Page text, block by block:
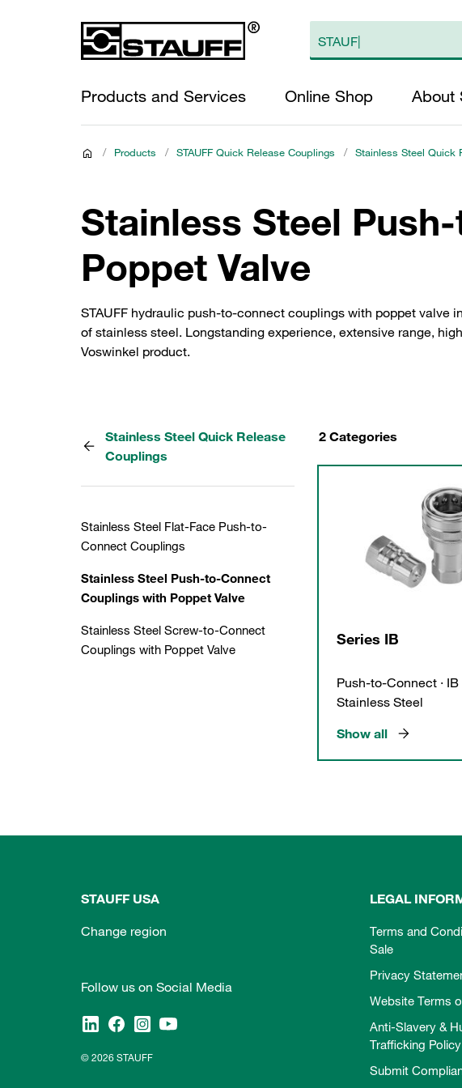
Products and Services Online Shop About
/ Products / STAUFF Quick Release Couplings / Stainless Steel Quick
Stainless Steel
Poppet Valve
STAUFF hydraulic push-to-connect couplings with poppet valve
of stainless steel. Longstanding experience, extensive range,
Voswinkel product.
Stainless Steel Quick Release
Couplings
Stainless Steel Flat-Face Push-to-
Connect Couplings
Stainless Steel Push-to-Connect
Couplings with Poppet Valve
Stainless Steel Screw-to-Connect
Couplings with Poppet Valve
2 Categories
Series IB
Push-to-Connect · IB
Stainless Steel
Show all
STAUFF USA
Change region
Follow us on Social Media
© 2026 STAUFF
LEGAL
Terms and
Sale
Privacy
Website Terms
Anti-Slavery &
Trafficking Policy
Submit